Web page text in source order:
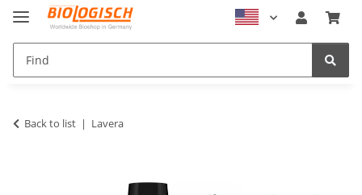
Back to list Lavera